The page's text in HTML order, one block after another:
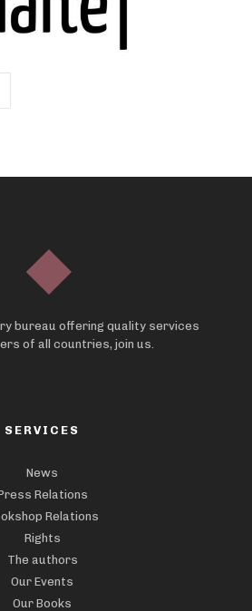
bureau offering quality services
of all countries, join us.
SERVICES
News
Relations
Relations
Rights
The authors
Our Events
Our Books